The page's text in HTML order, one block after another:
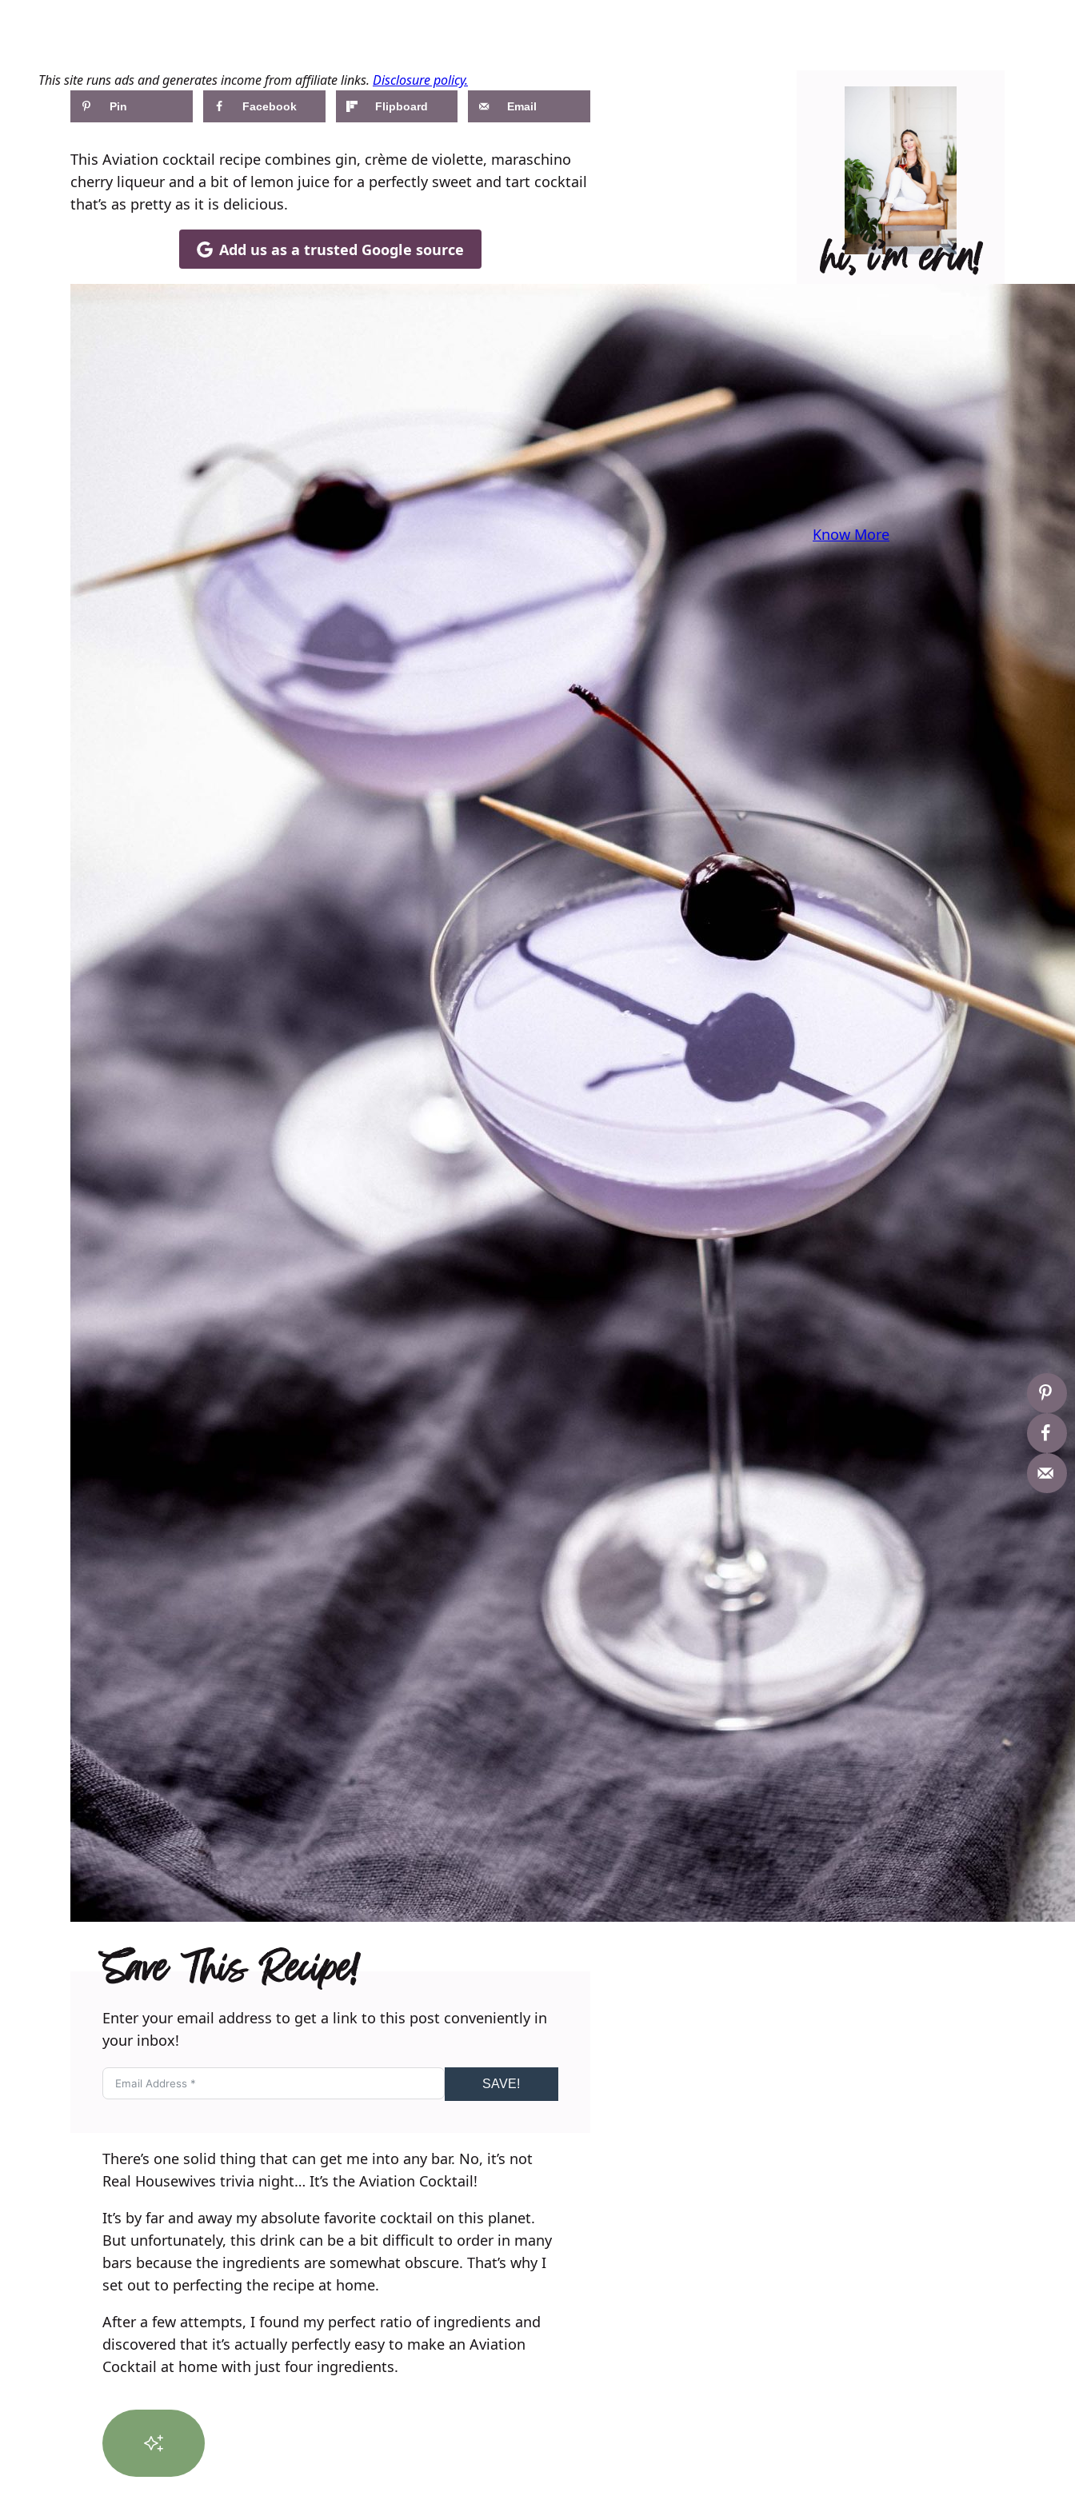
This site runs ads and generates income from affiliate links. Disclosure policy.
Pin Facebook Flipboard Email
This Aviation cocktail recipe combines gin, crème de violette, maraschino
cherry liqueur and a bit of lemon juice for a perfectly sweet and tart cocktail
that’s as pretty as it is delicious.
Add us as a trusted Google source
Save This Recipe!
Enter your email address to get a link to this post conveniently in
your inbox!
SAVE!
There’s one solid thing that can get me into any bar. No, it’s not
Real Housewives trivia night… It’s the Aviation Cocktail!
It’s by far and away my absolute favorite cocktail on this planet.
But unfortunately, this drink can be a bit difficult to order in many
bars because the ingredients are somewhat obscure. That’s why I
set out to perfecting the recipe at home.
After a few attempts, I found my perfect ratio of ingredients and
discovered that it’s actually perfectly easy to make an Aviation
Cocktail at home with just four ingredients.
hi, i’m erin!
in the kitchen! Maybe
some pasta? A juicy
steak? I’ve got loads of
yummy, easy recipes for
you! Because cooking
should feel as comfy as
your favorite yoga pants.
♥
Know More
Follow Me on Social!